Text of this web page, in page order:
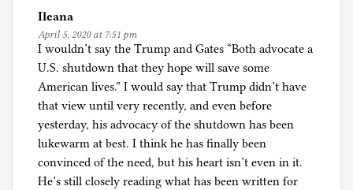
Ileana
April 5, 2020 at 7:51 pm
I wouldn’t say the Trump and Gates “Both advocate a
U.S. shutdown that they hope will save some
American lives.” I would say that Trump didn’t have
that view until very recently, and even before
yesterday, his advocacy of the shutdown has been
lukewarm at best. I think he has finally been
convinced of the need, but his heart isn’t even in it.
He’s still closely reading what has been written for